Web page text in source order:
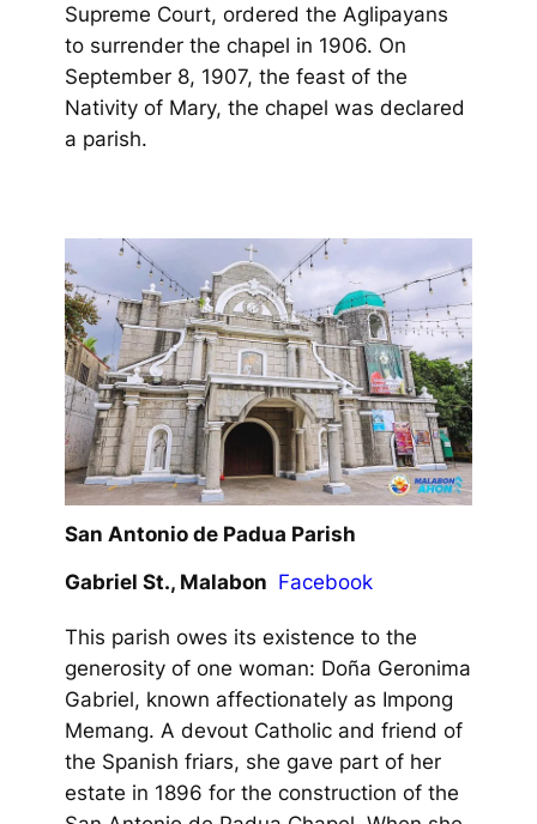
Supreme Court, ordered the Aglipayans
to surrender the chapel in 1906. On
September 8, 1907, the feast of the
Nativity of Mary, the chapel was declared
a parish.
San Antonio de Padua Parish
Gabriel St., Malabon Facebook
This parish owes its existence to the
generosity of one woman: Doña Geronima
Gabriel, known affectionately as Impong
Memang. A devout Catholic and friend of
the Spanish friars, she gave part of her
estate in 1896 for the construction of the